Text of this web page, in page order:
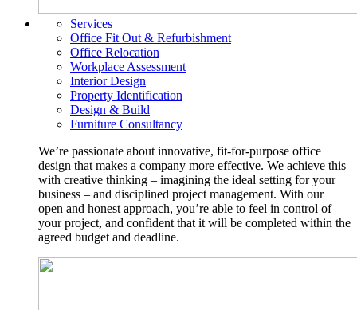
Services
Office Fit Out & Refurbishment
Office Relocation
Workplace Assessment
Interior Design
Property Identification
Design & Build
Furniture Consultancy
We’re passionate about innovative, fit-for-purpose office
design that makes a company more effective. We achieve this
with creative thinking – imagining the ideal setting for your
business – and disciplined project management. With our
open and honest approach, you’re able to feel in control of
your project, and confident that it will be completed within the
agreed budget and deadline.